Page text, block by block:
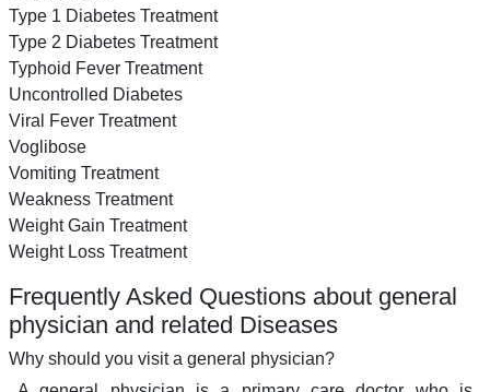
Type 1 Diabetes Treatment
Type 2 Diabetes Treatment
Typhoid Fever Treatment
Uncontrolled Diabetes
Viral Fever Treatment
Voglibose
Vomiting Treatment
Weakness Treatment
Weight Gain Treatment
Weight Loss Treatment
Frequently Asked Questions about general
physician and related Diseases
Why should you visit a general physician?